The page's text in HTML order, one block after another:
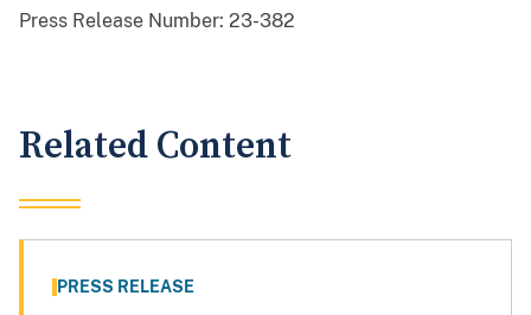
Press Release Number: 23-382
Related Content
PRESS RELEASE